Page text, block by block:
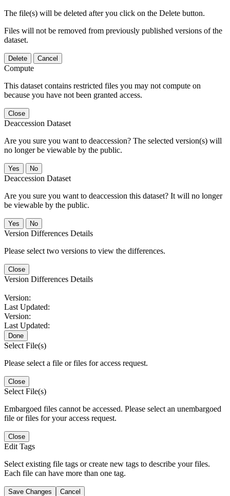
The file(s) will be deleted after you click on the Delete button.
Files will not be removed from previously published versions of the
dataset.
Delete Cancel
Compute
This dataset contains restricted files you may not compute on
because you have not been granted access.
Close
Deaccession Dataset
Are you sure you want to deaccession? The selected version(s) will
no longer be viewable by the public.
No
Deaccession Dataset
Are you sure you want to deaccession this dataset? It will no longer
be viewable by the public.
No
Version Differences Details
Please select two versions to view the differences.
Close
Version Differences Details
Version:
Last Updated:
Version:
Last Updated:
Done
Select File(s)
Please select a file or files for access request.
Close
Select File(s)
Embargoed files cannot be accessed. Please select an unembargoed
file or files for your access request.
Close
Edit Tags
Select existing file tags or create new tags to describe your files.
Each file can have more than one tag.
Save Changes Cancel